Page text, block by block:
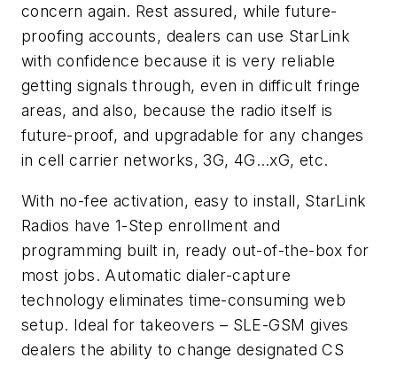
concern again. Rest assured, while future-
proofing accounts, dealers can use StarLink
with confidence because it is very reliable
getting signals through, even in difficult fringe
areas, and also, because the radio itself is
future-proof, and upgradable for any changes
in cell carrier networks, 3G, 4G…xG, etc.
With no-fee activation, easy to install, StarLink
Radios have 1-Step enrollment and
programming built in, ready out-of-the-box for
most jobs. Automatic dialer-capture
technology eliminates time-consuming web
setup. Ideal for takeovers – SLE-GSM gives
dealers the ability to change designated CS